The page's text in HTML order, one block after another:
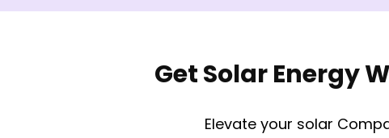
Get Solar Energy
Elevate your solar